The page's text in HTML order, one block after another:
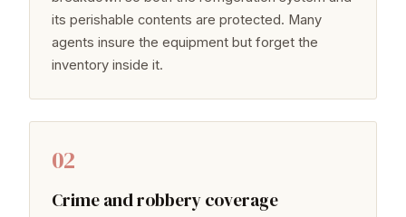
its perishable contents are protected. Many
agents insure the equipment but forget the
inventory inside it.
02
Crime and robbery coverage